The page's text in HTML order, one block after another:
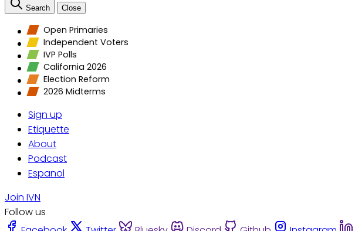
Search Close
Open Primaries
Independent Voters
IVP Polls
California 2026
Election Reform
2026 Midterms
Sign up
Etiquette
About
Podcast
Espanol
Join IVN
Follow us